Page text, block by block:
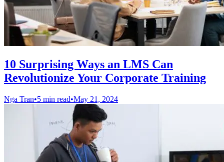
10 Surprising Ways an LMS Can
Revolutionize Your Corporate Training
Nga Tran•5 min read•May 21, 2024